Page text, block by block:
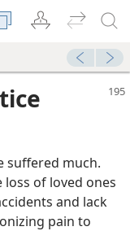
suffered much.
of loved ones
and lack
pain to